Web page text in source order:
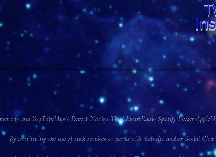
and YouTubeMusic Reverb Nation Tidal IheartRadio Spotify Deezer
By continuing the use of such services or world wide web site and or Social Chat